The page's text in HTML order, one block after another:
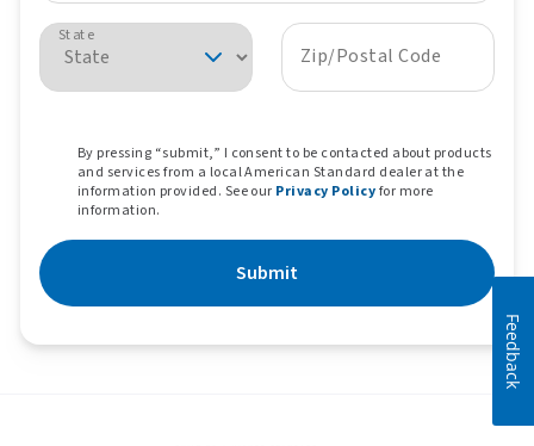
State
Zip/Postal Code
By pressing “submit,” I consent to be contacted about products
and services from a local American Standard dealer at the
information provided. See our Privacy Policyfor more
information.
Submit
Feedback